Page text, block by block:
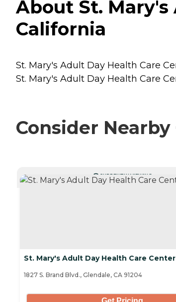
About St. Mary's
California
St. Mary's Adult Day Health Care
St. Mary's Adult Day Health Care
Consider
CURRENTLY VIEWING
St. Mary's Adult Day Health Care Center
1827 S. Brand Blvd., Glendale, CA 91204